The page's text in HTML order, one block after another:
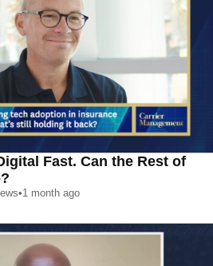
Fast. Can the Rest of
•1 month ago